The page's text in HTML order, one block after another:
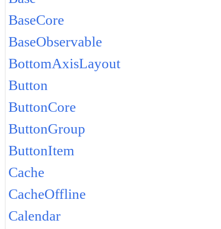
BaseCore
BaseObservable
BottomAxisLayout
Button
ButtonCore
ButtonGroup
ButtonItem
Cache
CacheOffline
Calendar